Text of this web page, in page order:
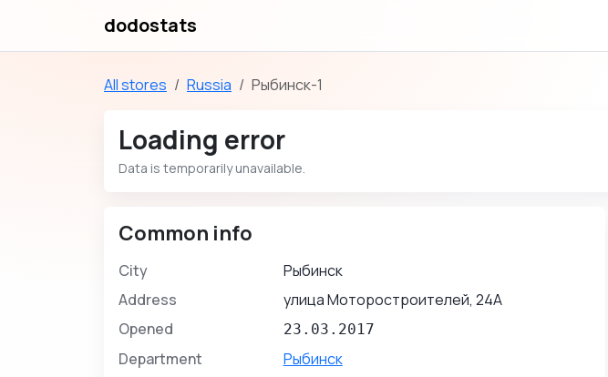
dodostats
All stores Russia Рыбинск-1
Loading error
Data is temporarily unavailable.
Common info
City
Рыбинск
Address
улица Моторостроителей, 24А
Opened
23.03.2017
Department
Рыбинск